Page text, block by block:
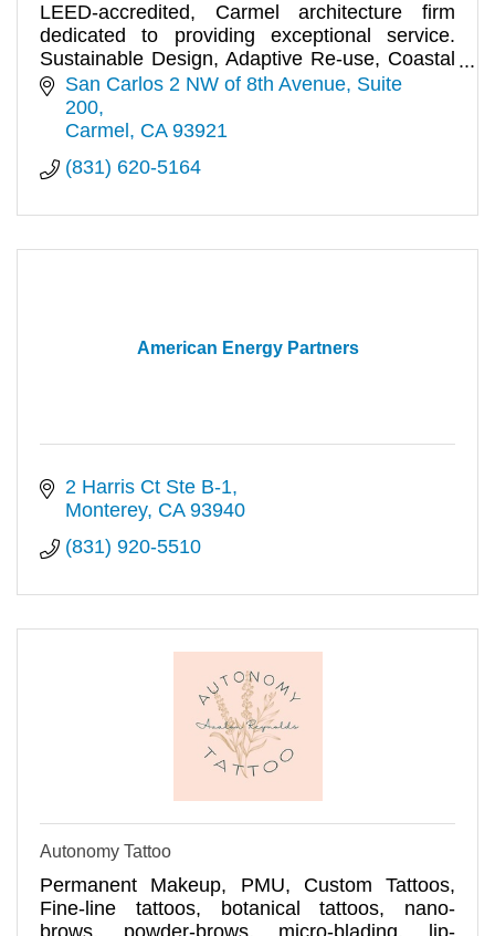
LEED-accredited, Carmel architecture firm
dedicated to providing exceptional service.
Sustainable Design, Adaptive Re-use, Coastal
Planning and Permits.
San Carlos 2 NW of 8th Avenue Suite
200
Carmel
CA 93921
(831) 620-5164
American Energy Partners
2 Harris Ct Ste B-1
Monterey CA 93940
(831) 920-5510
Autonomy Tattoo
Permanent Makeup, PMU, Custom Tattoos,
Fine-line tattoos, botanical tattoos, nano-